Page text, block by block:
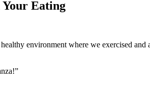
Your Eating
environment where we exercised and